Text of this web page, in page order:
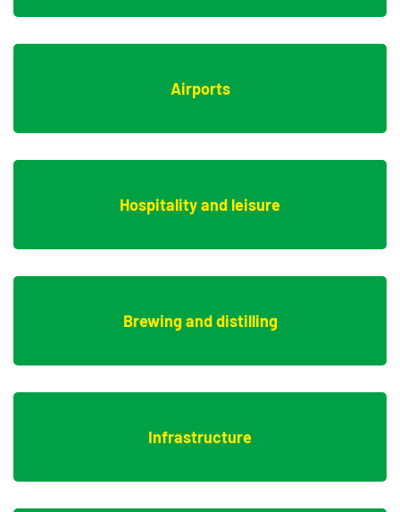
Airports
Hospitality and leisure
Brewing and distilling
Infrastructure